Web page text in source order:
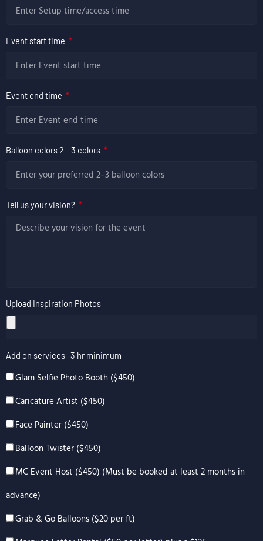
Event start time
Event end time
Balloon colors 2 - 3 colors
Tell us your vision?
Upload Inspiration Photos
Add on services- 3 hr minimum
Glam Selfie Photo Booth ($450)
Caricature Artist ($450)
Face Painter ($450)
Balloon Twister ($450)
MC Event Host ($450) (Must be booked at least 2 months in
advance)
Grab & Go Balloons ($20 per ft)